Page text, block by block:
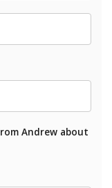
Andrew about